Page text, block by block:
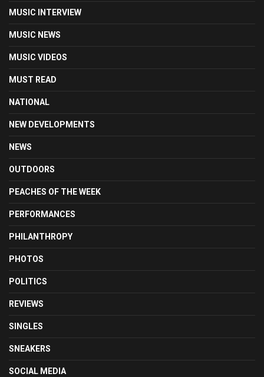
MUSIC INTERVIEW
MUSIC NEWS
MUSIC VIDEOS
MUST READ
NATIONAL
NEW DEVELOPMENTS
NEWS
OUTDOORS
PEACHES OF THE WEEK
PERFORMANCES
PHILANTHROPY
PHOTOS
POLITICS
REVIEWS
SINGLES
SNEAKERS
SOCIAL MEDIA